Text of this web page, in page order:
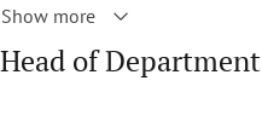
Head of Department
Show more